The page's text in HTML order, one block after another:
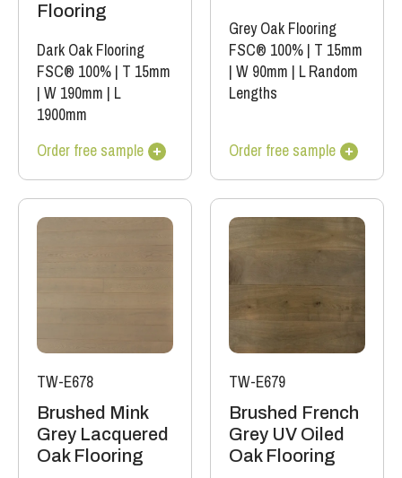
Flooring
Dark Oak Flooring
FSC® 100% | T 15mm
| W 190mm | L
1900mm
Order free sample
Grey Oak Flooring
FSC® 100% | T 15mm
| W 90mm | L Random
Lengths
Order free sample
TW-E678
Brushed Mink
Grey Lacquered
Oak Flooring
TW-E679
Brushed French
Grey UV Oiled
Oak Flooring